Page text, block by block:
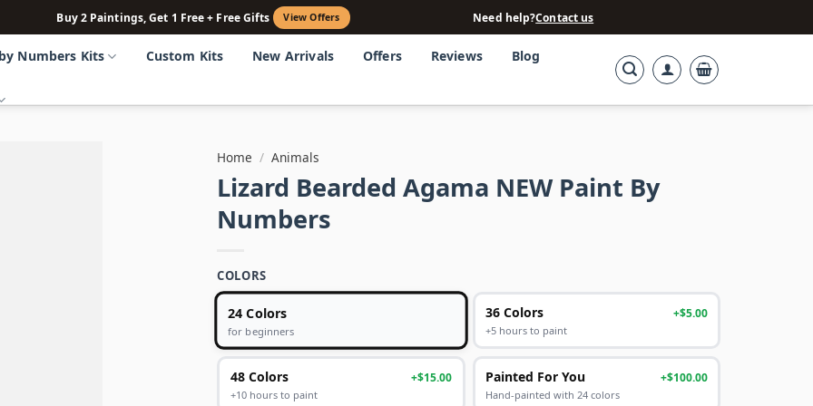
Buy 2 Paintings, Get 1 Free + Free Gifts View Offers Need help?Contact us
Numbers Kits Custom Kits New Arrivals Offers Reviews Blog
Home / Animals
Lizard Bearded Agama NEW Paint By
Numbers
COLORS
24 Colors
for beginners
36 Colors +$5.00
+5 hours to paint
48 Colors +$15.00
+10 hours to paint
Painted For You +$100.00
Hand-painted with 24 colors